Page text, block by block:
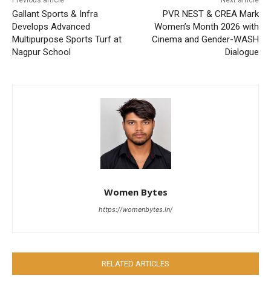
Gallant Sports & Infra
Develops Advanced
Multipurpose Sports Turf at
Nagpur School
PVR NEST & CREA Mark
Women’s Month 2026 with
Cinema and Gender-WASH
Dialogue
Women Bytes
https://womenbytes.in/
RELATED ARTICLES